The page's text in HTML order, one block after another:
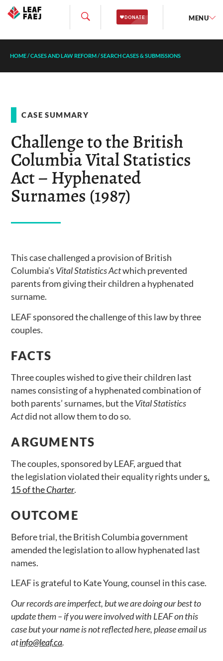
MENU
HOME/CASES AND LAW REFORM/SEARCH CASES & SUBMISSIONS
CASE SUMMARY
Challenge to the British
Columbia Vital Statistics
Act – Hyphenated
Surnames (1987)
This case challenged a provision of British
Columbia’s Vital Statistics Actwhich prevented
parents from giving their children a hyphenated
surname.
LEAF sponsored the challenge of this law by three
couples.
FACTS
Three couples wished to give their children last
names consisting of a hyphenated combination of
both parents’ surnames, but theVital Statistics
Actdid not allow them to do so.
ARGUMENTS
The couples, sponsored by LEAF, argued that
the legislation violated their equality rights unders.
15 of theCharter.
OUTCOME
Before trial, the British Columbia government
amended the legislation to allow hyphenated last
names.
LEAF is grateful to Kate Young, counsel in this case.
Our records are imperfect, but we are doing our best to
update them – if you were involved with LEAF on this
case but your name is not reflected here, please email us
atinfo@leaf.ca.